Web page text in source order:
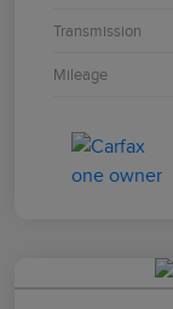
Transmission
Mileage